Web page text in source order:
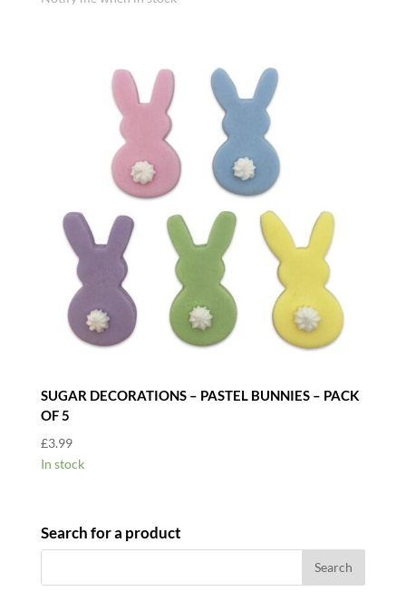
SUGAR DECORATIONS – PASTEL BUNNIES – PACK
OF 5
£3.99
In stock
Search for a product